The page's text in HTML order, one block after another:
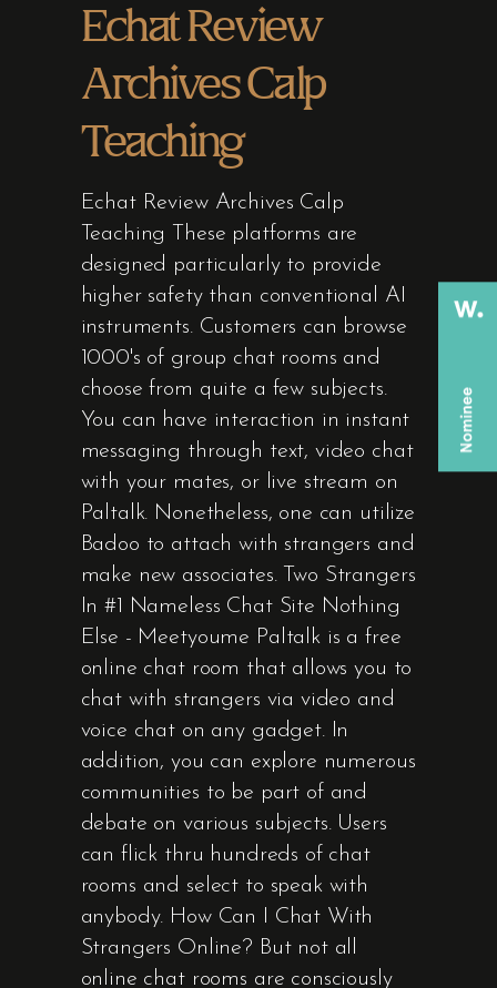
Echat Review
Archives Calp
Teaching
Echat Review Archives Calp
Teaching These platforms are
designed particularly to provide
higher safety than conventional AI
instruments. Customers can browse
1000's of group chat rooms and
choose from quite a few subjects.
You can have interaction in instant
messaging through text, video chat
with your mates, or live stream on
Paltalk. Nonetheless, one can utilize
Badoo to attach with strangers and
make new associates. Two Strangers
In #1 Nameless Chat Site Nothing
Else - Meetyoume Paltalk is a free
online chat room that allows you to
chat with strangers via video and
voice chat on any gadget. In
addition, you can explore numerous
communities to be part of and
debate on various subjects. Users
can flick thru hundreds of chat
rooms and select to speak with
anybody. How Can I Chat With
Strangers Online? But not all
online chat rooms are consciously